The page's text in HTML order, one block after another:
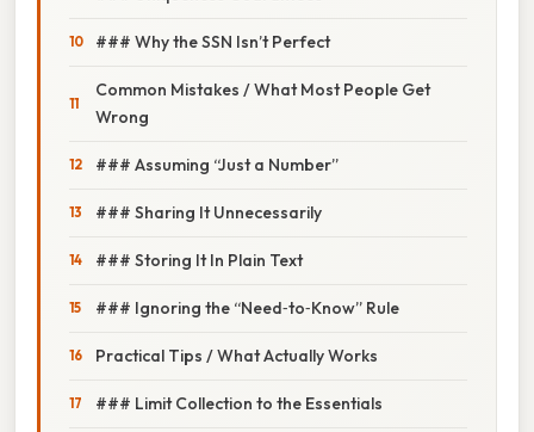
### Why the SSN Isn’t Perfect
Common Mistakes / What Most People Get
Wrong
### Assuming “Just a Number”
### Sharing It Unnecessarily
### Storing It In Plain Text
### Ignoring the “Need‑to‑Know” Rule
Practical Tips / What Actually Works
### Limit Collection to the Essentials